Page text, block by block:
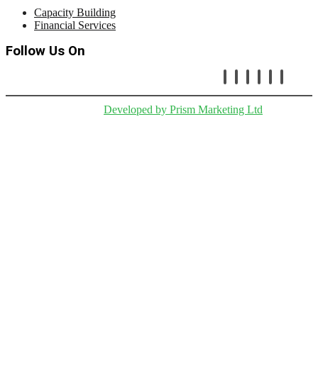
Capacity Building
Financial Services
Follow Us On
Developed by Prism Marketing Ltd